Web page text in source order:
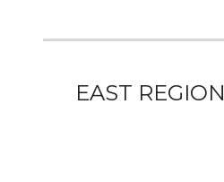
EAST REGION